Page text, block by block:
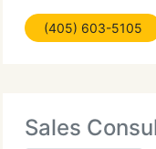
spectrum of
capability to
(405) 603-5105
Sales